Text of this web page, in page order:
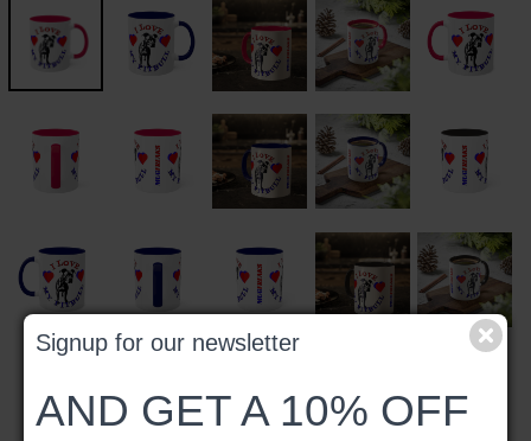
Signup for our newsletter
AND GET A 10% OFF